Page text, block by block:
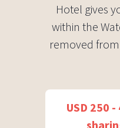
Hotel gives
within the
removed
USD 250